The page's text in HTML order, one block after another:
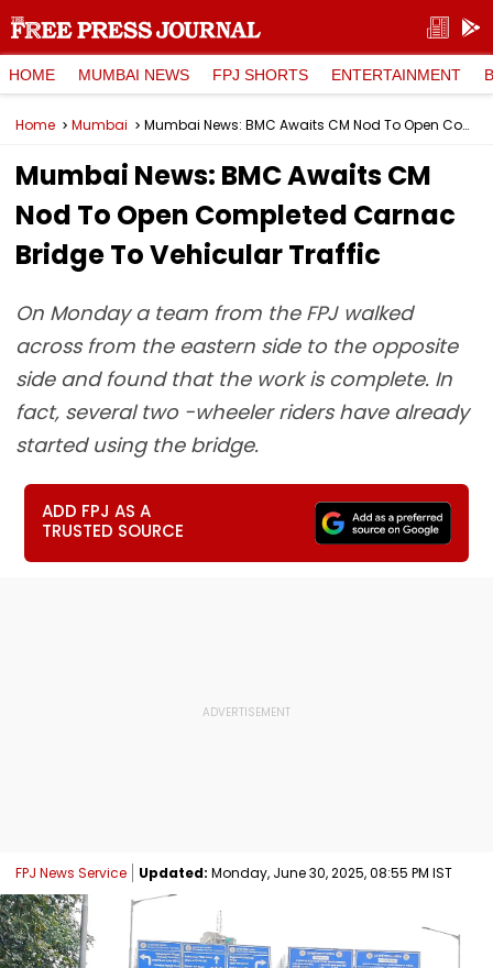
HOME MUMBAI NEWS FPJ SHORTS ENTERTAINMENT
Home Mumbai Mumbai News: BMC Awaits CM Nod To Open Completed Carnac Bridge To Vehicular Traffic
Mumbai News: BMC Awaits CM
Nod To Open Completed Carnac
Bridge To Vehicular Traffic
On Monday a team from the FPJ walked
across from the eastern side to the opposite
side and found that the work is complete. In
fact, several two -wheeler riders have already
started using the bridge.
ADD FPJ AS A
TRUSTED SOURCE
FPJ News Service Updated: Monday, June 30, 2025, 08:55 PM IST